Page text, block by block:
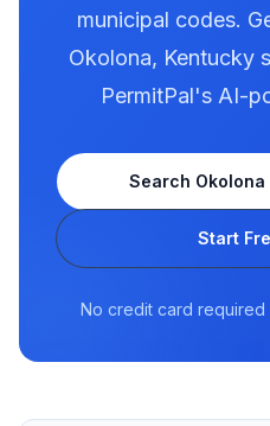
municipal codes.
Okolona, Kentucky
PermitPal's AI-
Search Okolona
Start
No credit card required